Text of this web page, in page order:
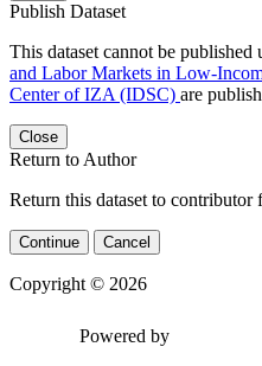
Publish Dataset
This dataset cannot be published
and Labor Markets in Low-
Center of IZA (IDSC) are
Close
Return to Author
Return this dataset to contributor
Continue Cancel
Copyright © 2026
Powered by